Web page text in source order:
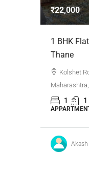
₹22,000
1 BHK
Thane
Kolshet
1 1